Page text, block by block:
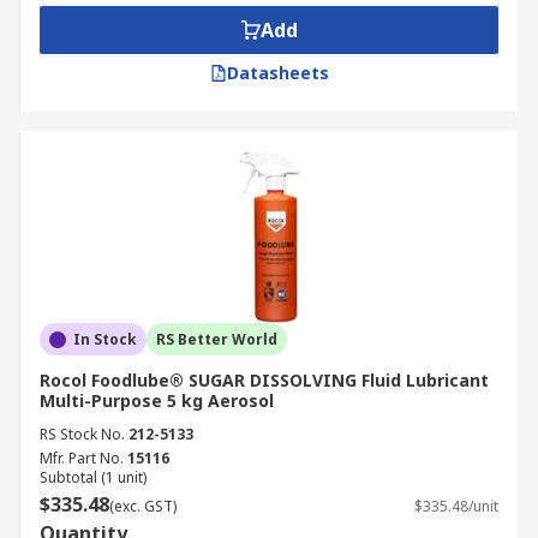
Protects the components from seizure by
the layers of the coating on the surfaces
Provide reliable operation and keep
maintenance costs down
Increase equipment life expectancy
Reduces friction in engines
Controls friction in transmissions
Minimises wear - reduces wear by the
protective layer on the surfaces
Heat transfer agent
Add
Datasheets
In Stock RS Better World
Rocol Foodlube® SUGAR DISSOLVING Fluid Lubricant
Multi-Purpose 5 kg Aerosol
RS Stock No. 212-5133
Mfr. Part No. 15116
Subtotal (1 unit)
$335.48(exc. GST) $335.48/unit